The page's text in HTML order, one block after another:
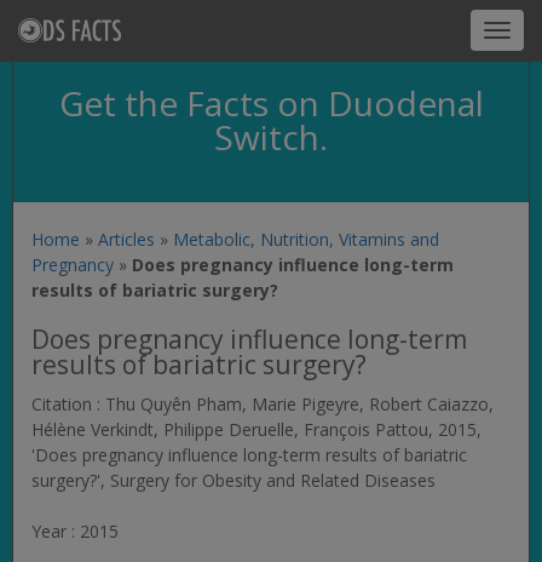
Get the Facts on Duodenal
Switch.
Home » Articles » Metabolic, Nutrition, Vitamins and
Pregnancy » Does pregnancy influence long-term
results of bariatric surgery?
Does pregnancy influence long-term
results of bariatric surgery?
Citation : Thu Quyên Pham, Marie Pigeyre, Robert Caiazzo,
Hélène Verkindt, Philippe Deruelle, François Pattou, 2015,
'Does pregnancy influence long-term results of bariatric
surgery?', Surgery for Obesity and Related Diseases
Year : 2015